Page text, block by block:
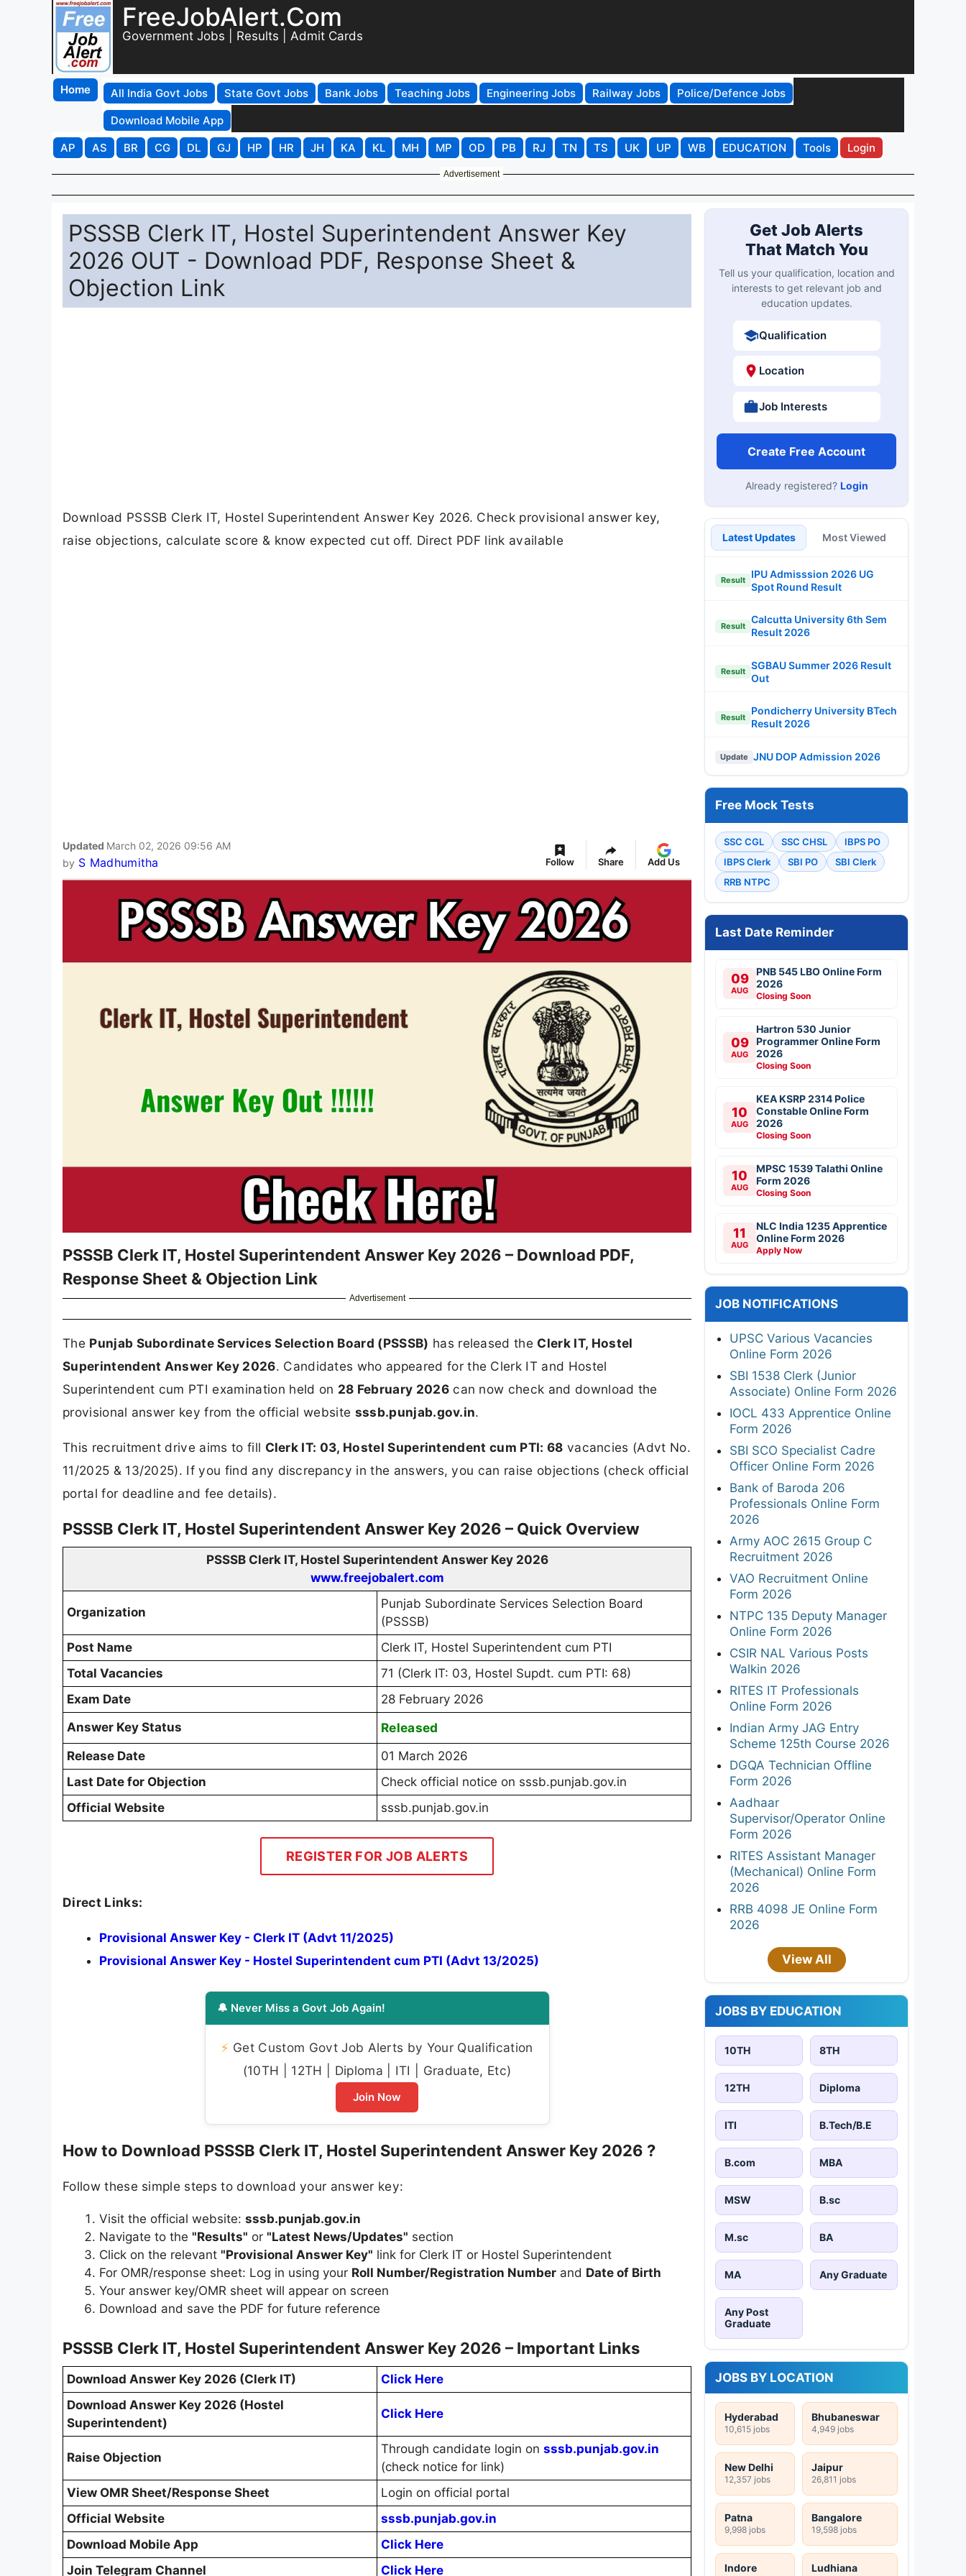
FreeJobAlert.Com
Government Jobs | Results | Admit Cards
Home All India Govt Jobs State Govt Jobs Bank Jobs Teaching Jobs Engineering Jobs Railway Jobs
Police/Defence Jobs
Download Mobile App
AP
AS BR CG DL GJ HP HR JH KA KL MH MP OD PB RJ TN TS UK UP WB EDUCATION Tools Login
Advertisement
PSSSB Clerk IT, Hostel Superintendent Answer Key
2026 OUT - Download PDF, Response Sheet &
Objection Link
Download PSSSB Clerk IT, Hostel Superintendent Answer Key 2026. Check provisional answer key,
raise objections, calculate score & know expected cut off. Direct PDF link available
Updated March 02, 2026 09:56 AM
by S Madhumitha Follow Share Add Us
PSSSB Clerk IT, Hostel Superintendent Answer Key 2026 – Download PDF,
Response Sheet & Objection Link
Advertisement
The Punjab Subordinate Services Selection Board (PSSSB) has released the Clerk IT, Hostel
Superintendent Answer Key 2026. Candidates who appeared for the Clerk IT and Hostel
Superintendent cum PTI examination held on 28 February 2026can now check and download the
provisional answer key from the official website sssb.punjab.gov.in.
This recruitment drive aims to fill Clerk IT: 03, Hostel Superintendent cum PTI: 68 vacancies (Advt No.
11/2025 & 13/2025). If you find any discrepancy in the answers, you can raise objections (check official
portal for deadline and fee details).
PSSSB Clerk IT, Hostel Superintendent Answer Key 2026 – Quick Overview
PSSSB Clerk IT, Hostel Superintendent Answer Key 2026
www.freejobalert.com
Organization
Punjab Subordinate Services Selection Board
(PSSSB)
Post Name
Clerk IT, Hostel Superintendent cum PTI
Total Vacancies
71 (Clerk IT: 03, Hostel Supdt. cum PTI: 68)
Exam Date
28 February 2026
Answer Key Status
Released
Release Date
01 March 2026
Last Date for Objection
Check official notice on sssb.punjab.gov.in
Official Website
sssb.punjab.gov.in
REGISTER FOR JOB ALERTS
Direct Links:
Provisional Answer Key - Clerk IT (Advt 11/2025)
Provisional Answer Key - Hostel Superintendent cum PTI (Advt 13/2025)
🔔 Never Miss a Govt Job Again!
⚡ Get Custom Govt Job Alerts by Your Qualification
(10TH | 12TH | Diploma | ITI | Graduate, Etc)
Join Now
How to Download PSSSB Clerk IT, Hostel Superintendent Answer Key 2026 ?
Follow these simple steps to download your answer key:
Visit the official website: sssb.punjab.gov.in
Navigate to the "Results" or "Latest News/Updates" section
Click on the relevant "Provisional Answer Key" link for Clerk IT or Hostel Superintendent
For OMR/response sheet: Log in using your Roll Number/Registration Number and Date of Birth
Your answer key/OMR sheet will appear on screen
Download and save the PDF for future reference
PSSSB Clerk IT, Hostel Superintendent Answer Key 2026 – Important Links
Download Answer Key 2026 (Clerk IT)
Click Here
Download Answer Key 2026 (Hostel
Superintendent)
Click Here
Raise Objection
Through candidate login on sssb.punjab.gov.in
(check notice for link)
View OMR Sheet/Response Sheet
Login on official portal
Official Website
sssb.punjab.gov.in
Download Mobile App
Click Here
Join Telegram Channel
Click Here
Get Job Alerts
That Match You
Tell us your qualification, location and
interests to get relevant job and
education updates.
Qualification
Location
Job Interests
Create Free Account
Already registered? Login
Latest Updates Most Viewed
Result
IPU Admisssion 2026 UG
Spot Round Result
Result
Calcutta University 6th Sem
Result 2026
Result
SGBAU Summer 2026 Result
Out
Result
Pondicherry University BTech
Result 2026
Update JNU DOP Admission 2026
Free Mock Tests
SSC CGL SSC CHSL
IBPS PO
IBPS Clerk
SBI PO
SBI Clerk
RRB NTPC
Last Date Reminder
09
AUG
PNB 545 LBO Online Form
2026
Closing Soon
09
AUG
Hartron 530 Junior
Programmer Online Form
2026
Closing Soon
10
AUG
KEA KSRP 2314 Police
Constable Online Form
2026
Closing Soon
10
AUG
MPSC 1539 Talathi Online
Form 2026
Closing Soon
11
AUG
NLC India 1235 Apprentice
Online Form 2026
Apply Now
JOB NOTIFICATIONS
UPSC Various Vacancies
Online Form 2026
SBI 1538 Clerk (Junior
Associate) Online Form 2026
IOCL 433 Apprentice Online
Form 2026
SBI SCO Specialist Cadre
Officer Online Form 2026
Bank of Baroda 206
Professionals Online Form
2026
Army AOC 2615 Group C
Recruitment 2026
VAO Recruitment Online
Form 2026
NTPC 135 Deputy Manager
Online Form 2026
CSIR NAL Various Posts
Walkin 2026
RITES IT Professionals
Online Form 2026
Indian Army JAG Entry
Scheme 125th Course 2026
DGQA Technician Offline
Form 2026
Aadhaar
Supervisor/Operator Online
Form 2026
RITES Assistant Manager
(Mechanical) Online Form
2026
RRB 4098 JE Online Form
2026
View All
JOBS BY EDUCATION
10TH 8TH
12TH Diploma
ITI B.Tech/B.E
B.com MBA
MSW B.sc
M.sc BA
MA Any Graduate
Any Post
Graduate
JOBS BY LOCATION
Hyderabad
10,615 jobs
Bhubaneswar
4,949 jobs
New Delhi
12,357 jobs
Jaipur
26,811 jobs
Patna
9,998 jobs
Bangalore
19,598 jobs
Indore Ludhiana